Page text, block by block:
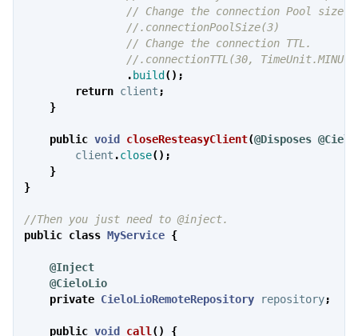
// Change the connection Pool size.
//.connectionPoolSize(3)
// Change the connection TTL.
//.connectionTTL(30,
. build ();
return client;
}
public void closeResteasyClient(@Disposes
client .close();
}
}
//Then you just need to @inject.
public class MyService {
@Inject
@CieloLio
private CieloLioRemoteRepository repository;
public void call()
{